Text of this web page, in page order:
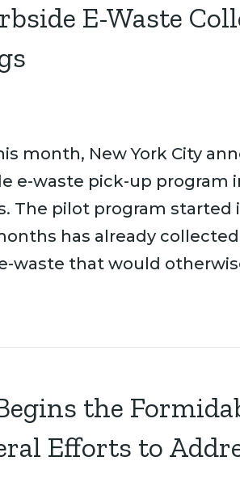
E-Waste
month, New York City
e-waste pick-up program
The pilot program started
has already
waste that would
the
Efforts to